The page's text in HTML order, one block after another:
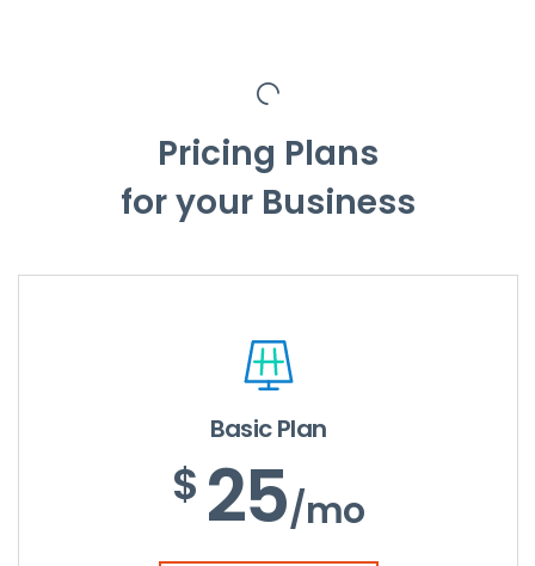
Pricing Plans
for your Business
Basic Plan
$ 25/mo